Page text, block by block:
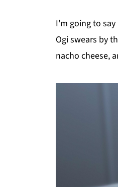
I'm going to
Ogi swears by
nacho cheese,